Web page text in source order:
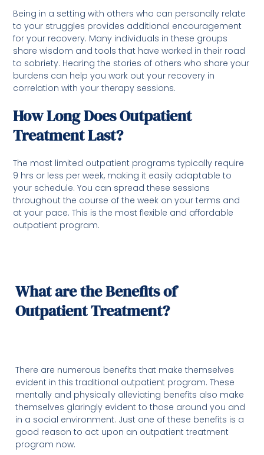
Being in a setting with others who can personally relate
to your struggles provides additional encouragement
for your recovery. Many individuals in these groups
share wisdom and tools that have worked in their road
to sobriety. Hearing the stories of others who share your
burdens can help you work out your recovery in
correlation with your therapy sessions.
How Long Does Outpatient
Treatment Last?
The most limited outpatient programs typically require
9 hrs or less per week, making it easily adaptable to
your schedule. You can spread these sessions
throughout the course of the week on your terms and
at your pace. This is the most flexible and affordable
outpatient program.
What are the Benefits of
Outpatient Treatment?
There are numerous benefits that make themselves
evident in this traditional outpatient program. These
mentally and physically alleviating benefits also make
themselves glaringly evident to those around you and
in a social environment. Just one of these benefits is a
good reason to act upon an outpatient treatment
program now.